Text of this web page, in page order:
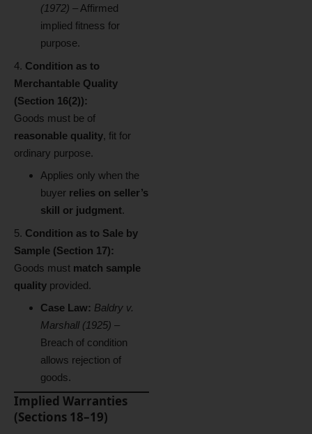
(1972) – Affirmed
implied fitness for
purpose.
Condition as to
Merchantable Quality
(Section 16(2)):
Goods must be of
reasonable quality, fit for
ordinary purpose.
Applies only when the
buyer relies on seller’s
skill or judgment.
Condition as to Sale by
Sample (Section 17):
Goods must match sample
quality provided.
Case Law: Baldry v.
Marshall (1925) –
Breach of condition
allows rejection of
goods.
Implied Warranties
(Sections 18–19)